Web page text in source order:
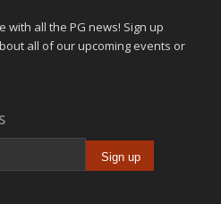
all the PG news! Sign up
all of our upcoming events or